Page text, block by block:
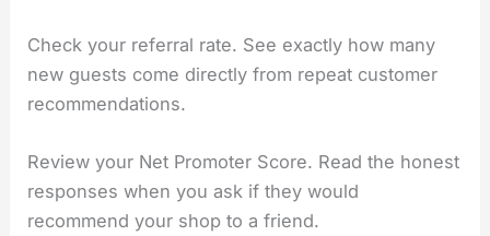
Check your referral rate. See exactly how many
new guests come directly from repeat customer
recommendations.
Review your Net Promoter Score. Read the honest
responses when you ask if they would
recommend your shop to a friend.